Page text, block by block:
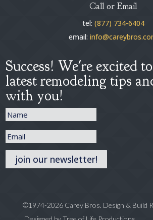
Call or Email
tel: (877) 734-6404
email:
Success! We're excited
latest remodeling tips
with you!
join our newsletter!
©1974-2026 Carey Bros. Design & Build